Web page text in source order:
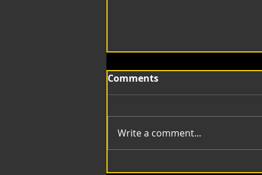
mt Compositing Lines
Comments
Write a comment...